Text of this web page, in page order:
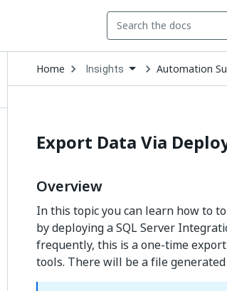
Home Open
Dropdown
to
Insights Automation
Export Data Via
Overview
In this topic you can learn how to
by deploying a SQL Server
frequently, this is a one-time
tools. There will be a file